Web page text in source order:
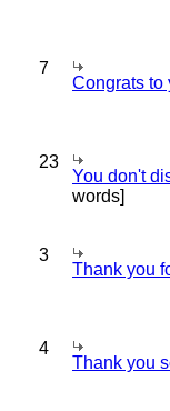
7
Congrats to
23
You don't
words]
3
Thank you
4
Thank you